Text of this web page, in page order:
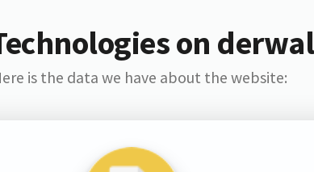
on
is the data we have about the website: